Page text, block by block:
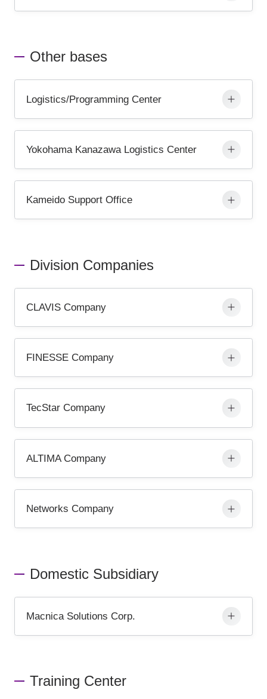
Other bases
Logistics/Programming Center
Yokohama Kanazawa Logistics Center
Kameido Support Office
Division Companies
CLAVIS Company
FINESSE Company
TecStar Company
ALTIMA Company
Networks Company
Domestic Subsidiary
Macnica Solutions Corp.
Training Center